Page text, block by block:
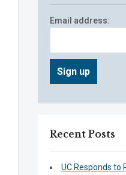
Email address:
Recent Posts
UC Responds to